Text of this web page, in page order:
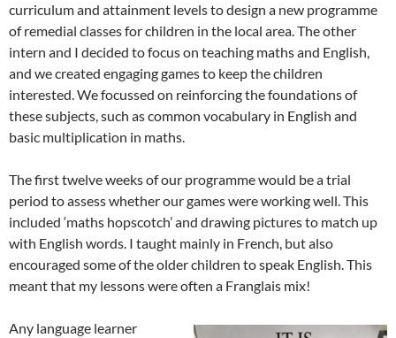
curriculum and attainment levels to design a new programme
of remedial classes for children in the local area. The other
intern and I decided to focus on teaching maths and English,
and we created engaging games to keep the children
interested. We focussed on reinforcing the foundations of
these subjects, such as common vocabulary in English and
basic multiplication in maths.
The first twelve weeks of our programme would be a trial
period to assess whether our games were working well. This
included ‘maths hopscotch’ and drawing pictures to match up
with English words. I taught mainly in French, but also
encouraged some of the older children to speak English. This
meant that my lessons were often a Franglais mix!
Any language learner